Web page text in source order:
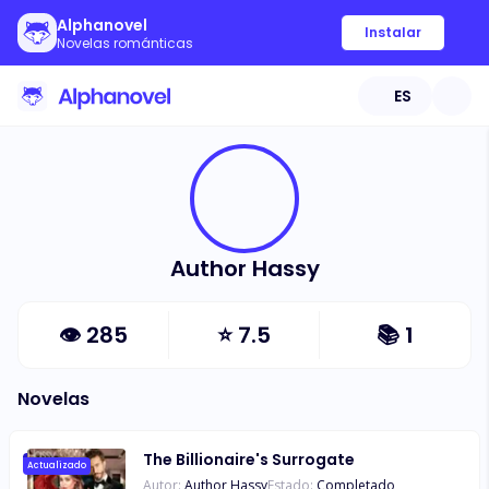
Alphanovel
Novelas románticas
Instalar
ES
Author Hassy
👁 285 ⭐7.5 📚 1
Novelas
Actualizado The Billionaire's Surrogate
Autor: Author HassyEstado: Completado